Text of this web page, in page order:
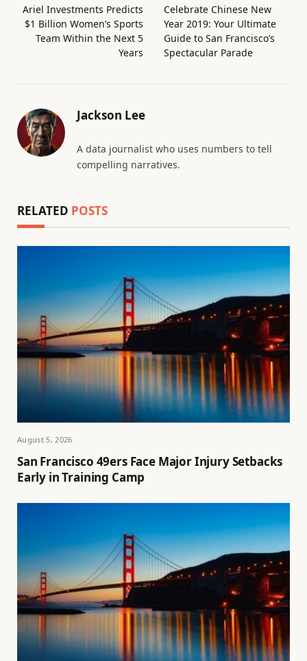
Ariel Investments Predicts
$1 Billion Women’s Sports
Team Within the Next 5
Years
Celebrate Chinese New
Year 2019: Your Ultimate
Guide to San Francisco’s
Spectacular Parade
Jackson Lee
A data journalist who uses numbers to tell
compelling narratives.
RELATED POSTS
August 5, 2026
San Francisco 49ers Face Major Injury Setbacks
Early in Training Camp